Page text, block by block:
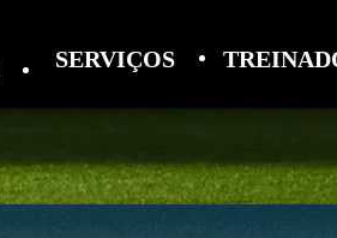
SERVIÇOS